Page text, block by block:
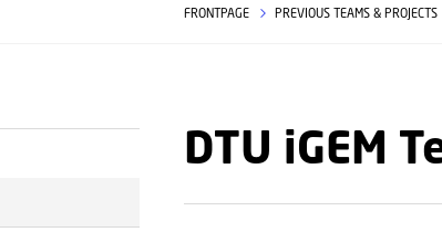
FRONTPAGE PREVIOUS TEAMS & PROJECTS
DTU iGEM